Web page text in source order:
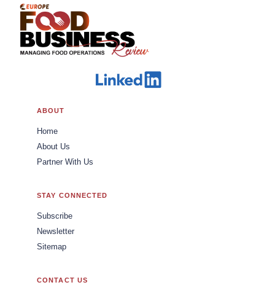
ABOUT
Home
About Us
Partner With Us
STAY CONNECTED
Subscribe
Newsletter
Sitemap
CONTACT US